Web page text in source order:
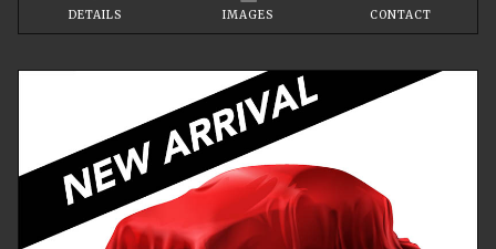
DETAILS IMAGES CONTACT